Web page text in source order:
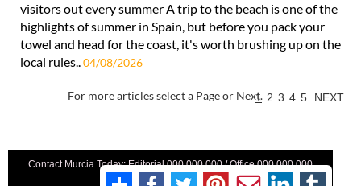
visitors out every summer A trip to the beach is one of the
highlights of summer in Spain, but before you pack your
towel and head for the coast, it's worth brushing up on the
local rules..04/08/2026
For more articles select a Page or Next.
1 2 3 4 5 NEXT
Contact Murcia Today: Editorial 000 000 000 / Office 000 000 000
Privacy Preferences